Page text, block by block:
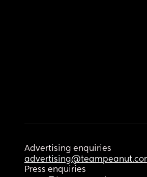
Advertising enquiries
Press enquiries